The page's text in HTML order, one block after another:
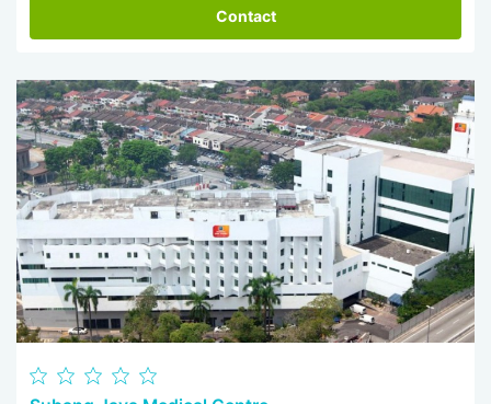
Contact